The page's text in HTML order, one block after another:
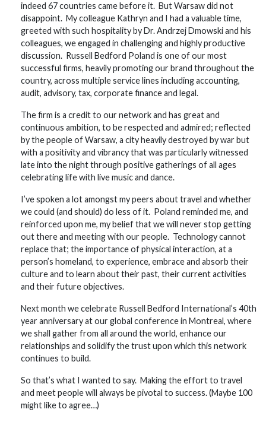
indeed 67 countries came before it. But Warsaw did not
disappoint. My colleague Kathryn and I had a valuable time,
greeted with such hospitality by Dr. Andrzej Dmowski and his
colleagues, we engaged in challenging and highly productive
discussion. Russell Bedford Poland is one of our most
successful firms, heavily promoting our brand throughout the
country, across multiple service lines including accounting,
audit, advisory, tax, corporate finance and legal.
The firm is a credit to our network and has great and
continuous ambition, to be respected and admired; reflected
by the people of Warsaw, a city heavily destroyed by war but
with a positivity and vibrancy that was particularly witnessed
late into the night through positive gatherings of all ages
celebrating life with live music and dance.
I’ve spoken a lot amongst my peers about travel and whether
we could (and should) do less of it. Poland reminded me, and
reinforced upon me, my belief that we will never stop getting
out there and meeting with our people. Technology cannot
replace that; the importance of physical interaction, at a
person’s homeland, to experience, embrace and absorb their
culture and to learn about their past, their current activities
and their future objectives.
Next month we celebrate Russell Bedford International’s 40th
year anniversary at our global conference in Montreal, where
we shall gather from all around the world, enhance our
relationships and solidify the trust upon which this network
continues to build.
So that’s what I wanted to say. Making the effort to travel
and meet people will always be pivotal to success. (Maybe 100
might like to agree…)